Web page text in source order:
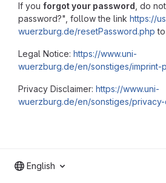
If you forgot your password , do
password?", follow the link https://
wuerzburg.de/resetPassword.php
Legal Notice: https://www.uni-
wuerzburg.de/en/sonstiges/imprint-
Privacy Disclaimer: https://www.uni-
wuerzburg.de/en/sonstiges/
English